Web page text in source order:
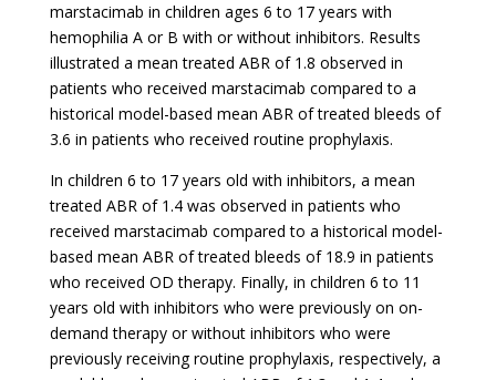
marstacimab in children ages 6 to 17 years with
hemophilia A or B with or without inhibitors. Results
illustrated a mean treated ABR of 1.8 observed in
patients who received marstacimab compared to a
historical model-based mean ABR of treated bleeds of
3.6 in patients who received routine prophylaxis.
In children 6 to 17 years old with inhibitors, a mean
treated ABR of 1.4 was observed in patients who
received marstacimab compared to a historical model-
based mean ABR of treated bleeds of 18.9 in patients
who received OD therapy. Finally, in children 6 to 11
years old with inhibitors who were previously on on-
demand therapy or without inhibitors who were
previously receiving routine prophylaxis, respectively, a